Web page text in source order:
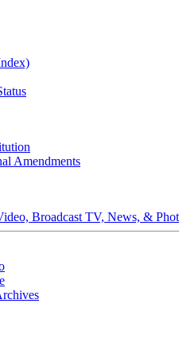
Amendments
Broadcast TV, News, &